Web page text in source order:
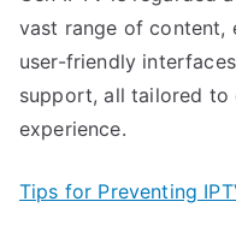
vast range of content,
user-friendly
support, all tailored to
experience.
Tips for Preventing